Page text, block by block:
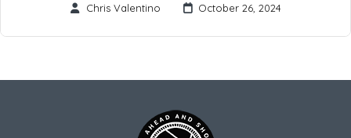
Chris Valentino October 26, 2024